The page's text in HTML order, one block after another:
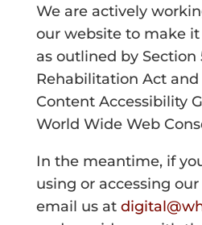
We are actively
our website to make
as outlined by Section
Rehabilitation Act
Content Accessibility
World Wide Web
In the meantime, if
using or accessing
email us at